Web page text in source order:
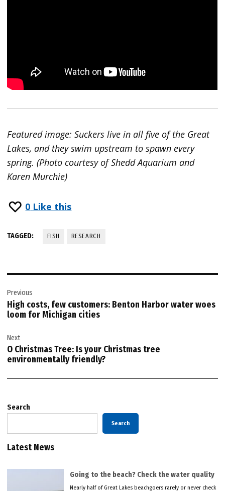
Featured image: Suckers live in all five of the Great
Lakes, and they swim upstream to spawn every
spring. (Photo courtesy of Shedd Aquarium and
Karen Murchie)
0 Like this
TAGGED: FISH RESEARCH
navigation
Previous
High costs, few customers: Benton Harbor water woes
loom for Michigan cities
Next
O Christmas Tree: Is your Christmas tree
environmentally friendly?
Search
Search
Latest News
Going to the beach? Check the water quality
Nearly half of Great Lakes beachgoers rarely or never check